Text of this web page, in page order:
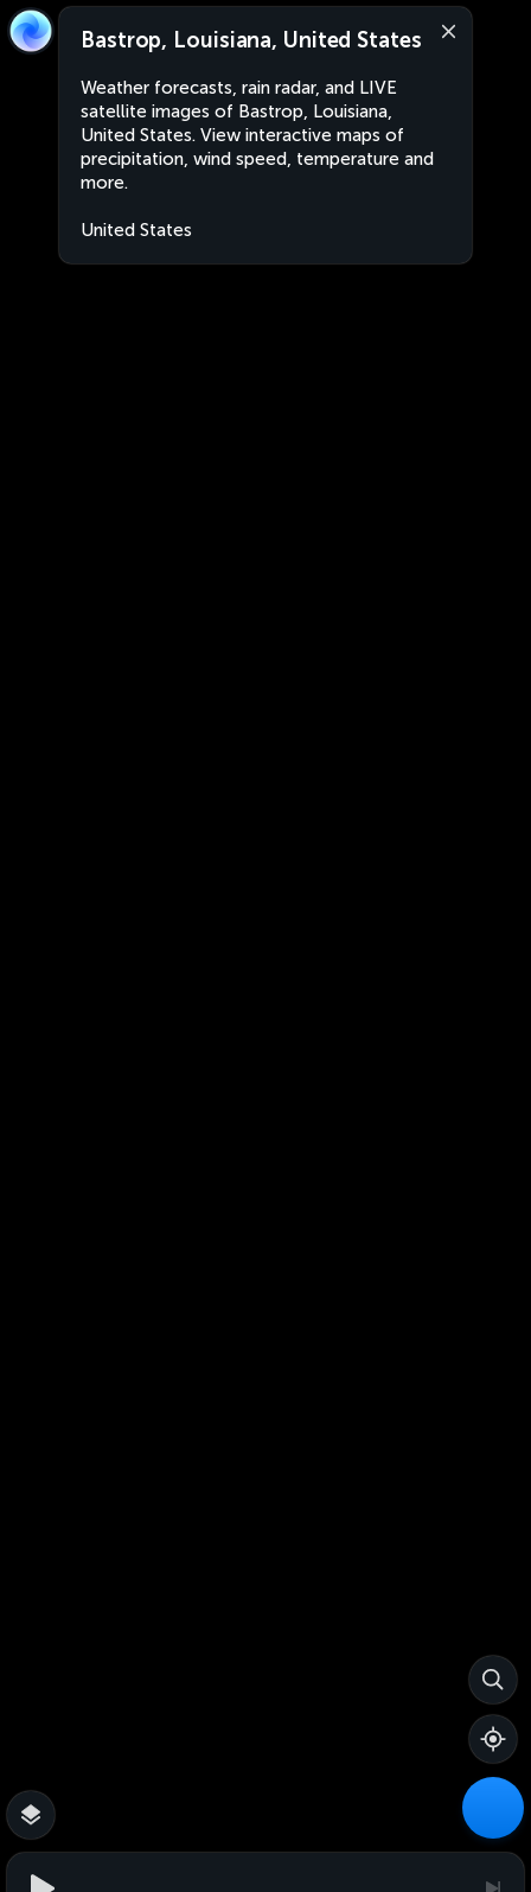
Bastrop, Louisiana, United States
Weather forecasts, rain radar, and LIVE
satellite images of Bastrop, Louisiana,
United States. View interactive maps of
precipitation, wind speed, temperature and
more.
United States